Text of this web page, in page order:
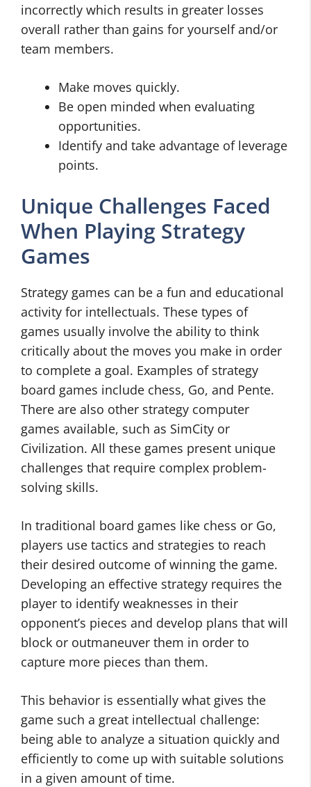
incorrectly which results in greater losses
overall rather than gains for yourself and/or
team members.
Make moves quickly.
Be open minded when evaluating
opportunities.
Identify and take advantage of leverage
points.
Unique Challenges Faced
When Playing Strategy
Games
Strategy games can be a fun and educational
activity for intellectuals. These types of
games usually involve the ability to think
critically about the moves you make in order
to complete a goal. Examples of strategy
board games include chess, Go, and Pente.
There are also other strategy computer
games available, such as SimCity or
Civilization. All these games present unique
challenges that require complex problem-
solving skills.
In traditional board games like chess or Go,
players use tactics and strategies to reach
their desired outcome of winning the game.
Developing an effective strategy requires the
player to identify weaknesses in their
opponent’s pieces and develop plans that will
block or outmaneuver them in order to
capture more pieces than them.
This behavior is essentially what gives the
game such a great intellectual challenge:
being able to analyze a situation quickly and
efficiently to come up with suitable solutions
in a given amount of time.